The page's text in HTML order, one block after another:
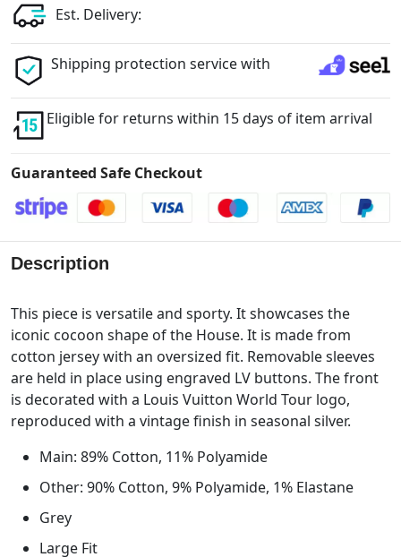
Est. Delivery:
Shipping protection service with
Eligible for returns within 15 days of item arrival
Guaranteed Safe Checkout
Description
This piece is versatile and sporty. It showcases the
iconic cocoon shape of the House. It is made from
cotton jersey with an oversized fit. Removable sleeves
are held in place using engraved LV buttons. The front
is decorated with a Louis Vuitton World Tour logo,
reproduced with a vintage finish in seasonal silver.
Main: 89% Cotton, 11% Polyamide
Other: 90% Cotton, 9% Polyamide, 1% Elastane
Grey
Large Fit